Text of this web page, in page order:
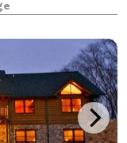
We also host